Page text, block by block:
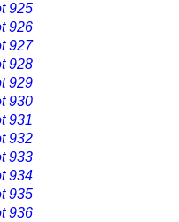
925
926
927
928
929
930
931
932
933
934
935
936